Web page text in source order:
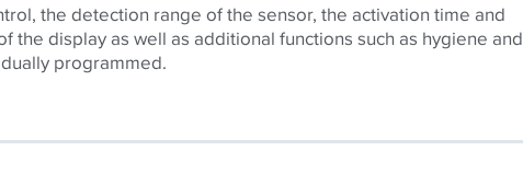
the detection range of the sensor, the activation time and
the display as well as additional functions such as hygiene and
programmed.